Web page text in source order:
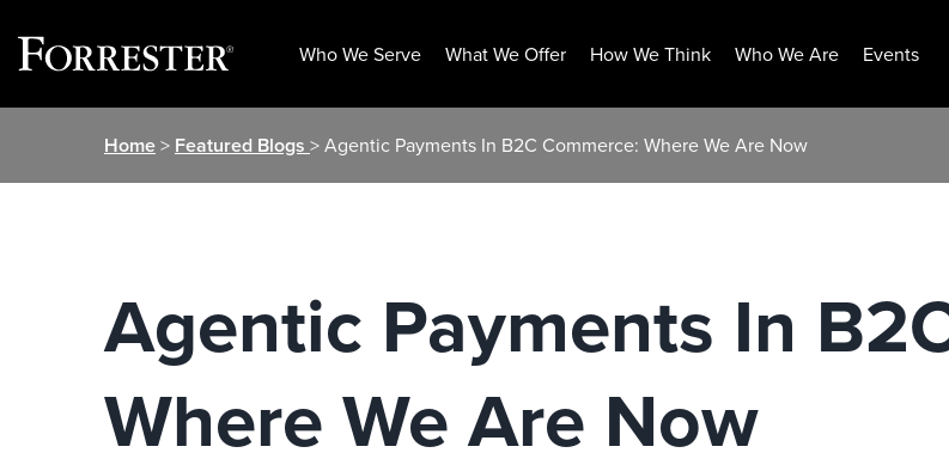
Who We Serve What We Offer How We Think Who We Are Events
Home> Featured Blogs > Agentic Payments In B2C Commerce: Where We Are Now
Agentic Payments In
Where We Are Now